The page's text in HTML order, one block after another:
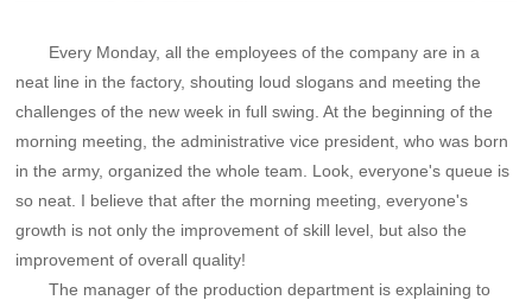
Every Monday, all the employees of the company are in a
neat line in the factory, shouting loud slogans and meeting the
challenges of the new week in full swing. At the beginning of the
morning meeting, the administrative vice president, who was born
in the army, organized the whole team. Look, everyone's queue is
so neat. I believe that after the morning meeting, everyone's
growth is not only the improvement of skill level, but also the
improvement of overall quality!
The manager of the production department is explaining to